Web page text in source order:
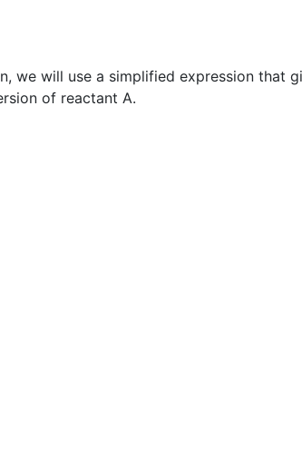
we will use a simplified expression that
of reactant A.